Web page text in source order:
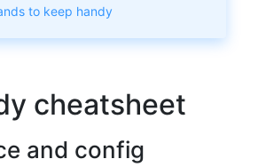
to keep handy
cheatsheet
and config